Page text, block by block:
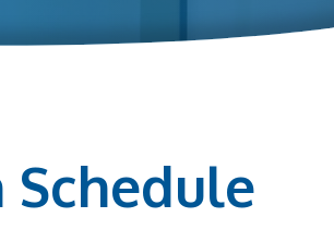
Schedule